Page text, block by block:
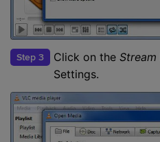
Step 3 Click on the Stream
Settings.